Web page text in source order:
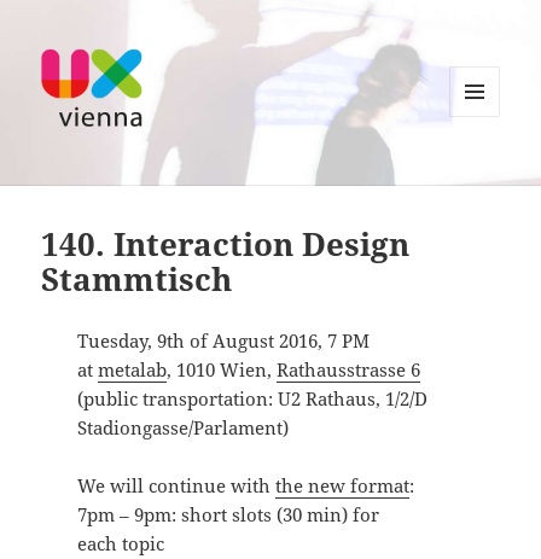
UXvienna
140. Interaction Design
Stammtisch
Tuesday, 9th of August 2016, 7 PM
at metalab, 1010 Wien, Rathausstrasse 6
(public transportation: U2 Rathaus, 1/2/D
Stadiongasse/Parlament)
We will continue with the new format:
7pm – 9pm: short slots (30 min) for
each topic